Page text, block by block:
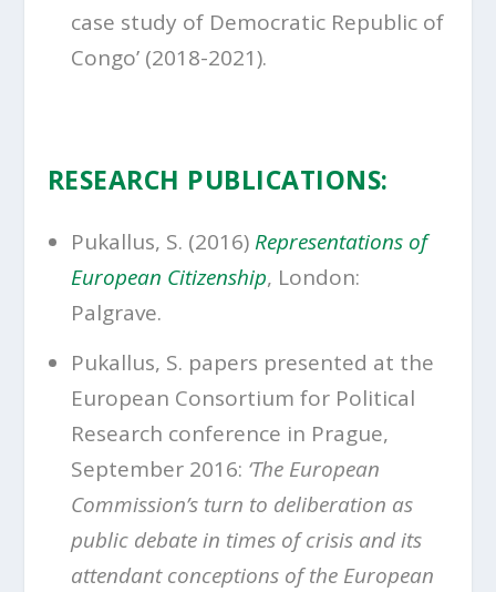
case study of Democratic Republic of
Congo’ (2018-2021).
RESEARCH PUBLICATIONS:
Pukallus, S. (2016) Representations of
European Citizenship, London:
Palgrave.
Pukallus, S. papers presented at the
European Consortium for Political
Research conference in Prague,
September 2016: ‘The European
Commission’s turn to deliberation as
public debate in times of crisis and its
attendant conceptions of the European